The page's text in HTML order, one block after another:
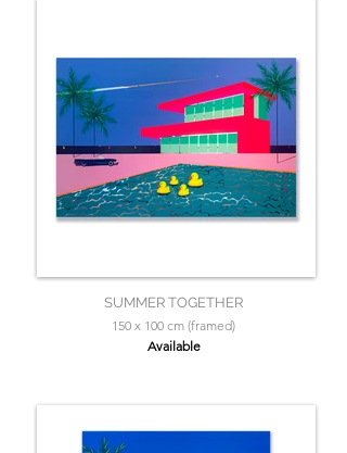
SUMMER TOGETHER
150 x 100 cm (framed)
Available